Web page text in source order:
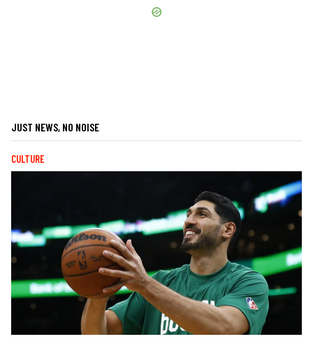
JUST NEWS, NO NOISE
CULTURE